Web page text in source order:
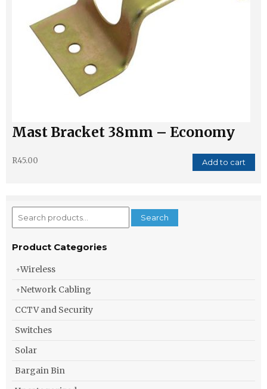
Mast Bracket 38mm – Economy
R45.00 Add to cart
for:
Search
Product Categories
Wireless
Network Cabling
CCTV and Security
Switches
Solar
Bargain Bin